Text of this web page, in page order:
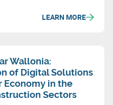
LEARN MORE
Wallonia:
of Digital Solutions
Economy in the
Sectors